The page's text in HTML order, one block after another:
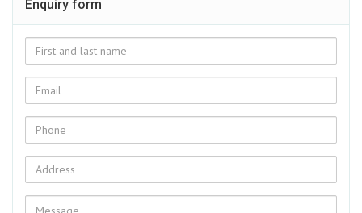
Enquiry form